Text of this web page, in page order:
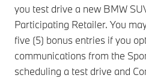
you test drive a new BMW
Participating Retailer. You
five (5) bonus entries if you
communications from the
scheduling a test drive and